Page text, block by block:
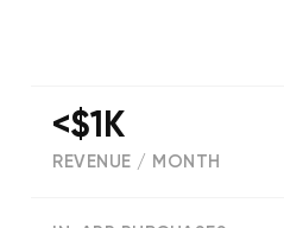
<$1K
REVENUE / MONTH